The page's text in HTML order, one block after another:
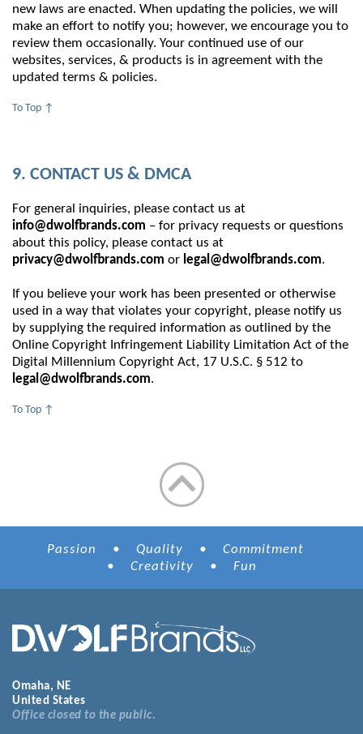
new laws are enacted. When updating the policies, we will
make an effort to notify you; however, we encourage you to
review them occasionally. Your continued use of our
websites, services, & products is in agreement with the
updated terms & policies.
To Top ↑
9. CONTACT US & DMCA
For general inquiries, please contact us at
info@dwolfbrands.com – for privacy requests or questions
about this policy, please contact us at
privacy@dwolfbrands.com or legal@dwolfbrands.com.
If you believe your work has been presented or otherwise
used in a way that violates your copyright, please notify us
by supplying the required information as outlined by the
Online Copyright Infringement Liability Limitation Act of the
Digital Millennium Copyright Act, 17 U.S.C. § 512 to
legal@dwolfbrands.com.
To Top ↑
Passion • Quality • Commitment
• Creativity • Fun
Omaha, NE
United States
Office closed to the public.